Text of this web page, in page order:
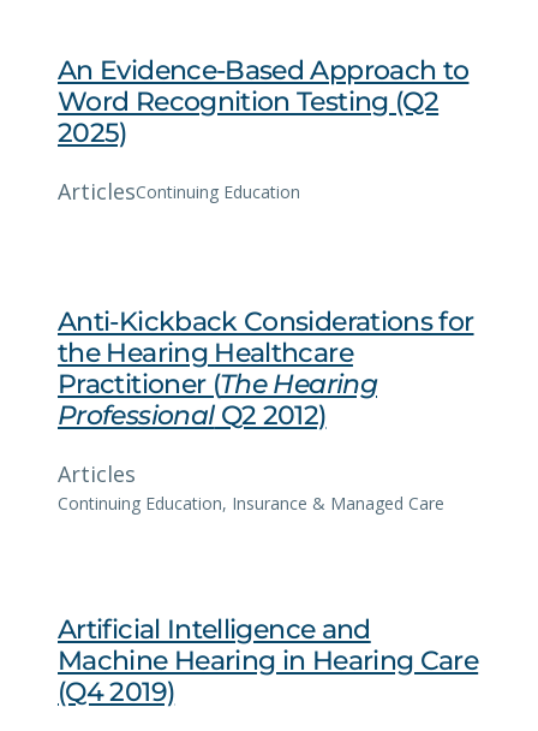
An Evidence-Based Approach to
Word Recognition Testing (Q2
2025)
ArticlesContinuing Education
Anti-Kickback Considerations for
the Hearing Healthcare
Practitioner (The Hearing
ProfessionalQ2 2012)
Articles
Continuing Education, Insurance & Managed Care
Artificial Intelligence and
Machine Hearing in Hearing Care
(Q4 2019)